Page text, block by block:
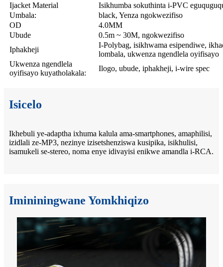
Ijacket Material
Isikhumba sokuthinta i-PVC
Umbala:
black, Yenza ngokwezifiso
OD
4.0MM
Ubude
0.5m ~ 30M, ngokwezifiso
Iphakheji
I-Polybag, isikhwama esipendiwe,
lombala, ukwenza ngendlela oyifisayo
Ukwenza ngendlela
oyifisayo kuyatholakala:
Ilogo, ubude, iphakheji, i-wire spec
Isicelo
Ikhebuli ye-adaptha ixhuma kalula ama-smartphones, amaphilisi,
izidlali ze-MP3, nezinye izisetshenziswa kusipika, isikhulisi,
isamukeli se-stereo, noma enye idivayisi enikwe amandla i-RCA.
Imininingwane Yomkhiqizo